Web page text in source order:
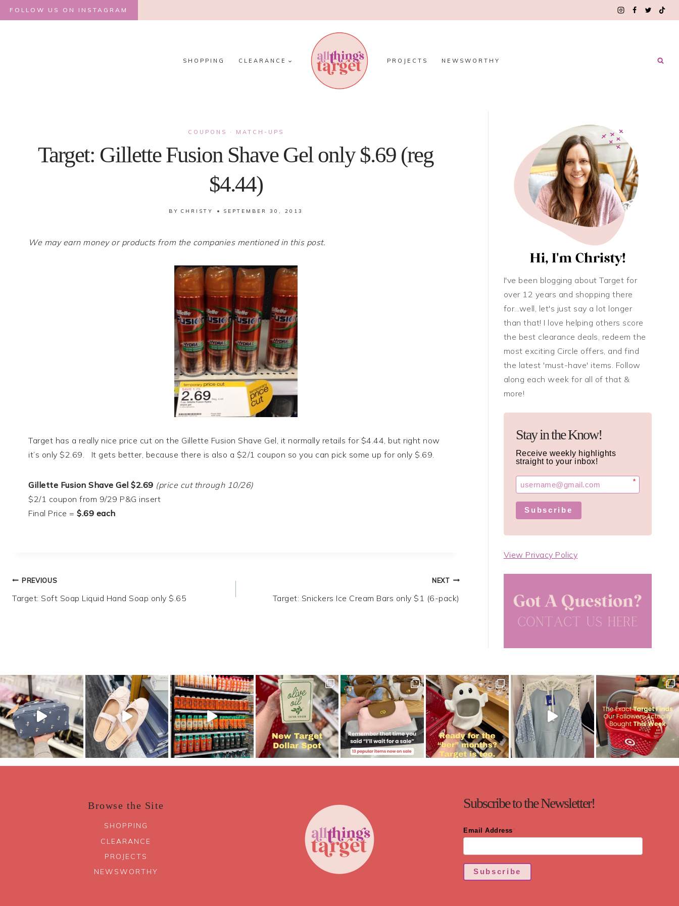
Skip
to
FOLLOW US ON INSTAGRAM
SHOPPING CLEARANCE PROJECTS NEWSWORTHY
COUPONS · MATCH-UPS
Target: Gillette Fusion Shave Gel only $.69 (reg
$4.44)
BY CHRISTY SEPTEMBER 30, 2013
We may earn money or products from the companies mentioned in this post.
Target has a really nice price cut on the Gillette Fusion Shave Gel, it normally retails for $4.44, but right now
it’s only $2.69. It gets better, because there is also a $2/1 coupon so you can pick some up for only $.69.
Gillette Fusion Shave Gel $2.69 (price cut through 10/26)
$2/1 coupon from 9/29 P&G insert
Final Price = $.69 each
Post
navigation
PREVIOUS
Target: Soft Soap Liquid Hand Soap only $.65
NEXT
Target: Snickers Ice Cream Bars only $1 (6-pack)
I've been blogging about Target for
over 12 years and shopping there
for...well, let's just say a lot longer
than that! I love helping others score
the best clearance deals, redeem the
most exciting Circle offers, and find
the latest 'must-have' items. Follow
along each week for all of that &
more!
Stay in the Know!
Receive weekly highlights
straight to your inbox!
*
Subscribe
View Privacy Policy
Browse the Site
SHOPPING
CLEARANCE
PROJECTS
NEWSWORTHY
Subscribe to the Newsletter!
Email Address
Subscribe